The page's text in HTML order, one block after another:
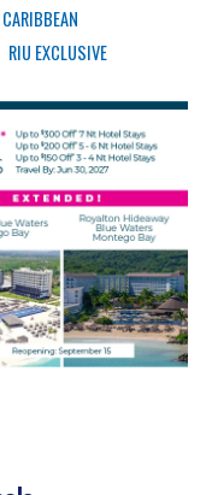
CARIBBEAN
RIU EXCLUSIVE